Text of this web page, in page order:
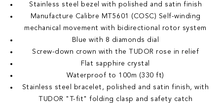
Stainless steel bezel with polished and satin finish
Manufacture Calibre MT5601 (COSC) Self-winding
mechanical movement with bidirectional rotor system
Blue with 8 diamonds dial
Screw-down crown with the TUDOR rose in relief
Flat sapphire crystal
Waterproof to 100m (330 ft)
Stainless steel bracelet, polished and satin finish, with
TUDOR "T-fit" folding clasp and safety catch